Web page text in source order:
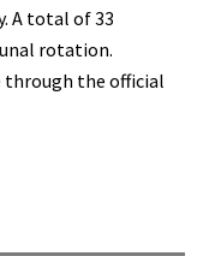
A total of 33
rotation.
through the official